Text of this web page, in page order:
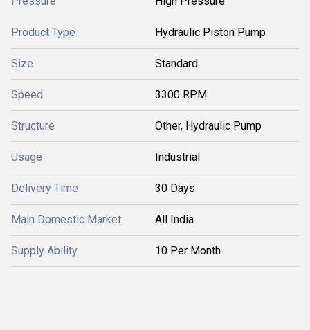
Product Type Hydraulic Piston Pump
Size Standard
Speed 3300 RPM
Structure Other, Hydraulic Pump
Usage Industrial
Delivery Time 30 Days
Main Domestic Market All India
Supply Ability 10 Per Month